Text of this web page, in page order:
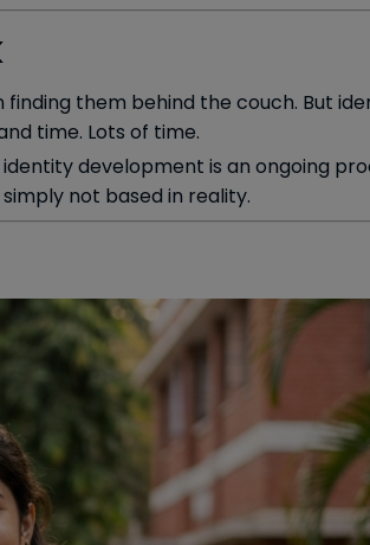
them behind the couch. But
time. Lots of time.
development is an ongoing
not based in reality.